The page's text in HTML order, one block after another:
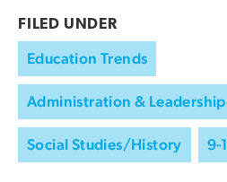
FILED UNDER
Education Trends
Administration & Leadership
Social Studies/History 9-